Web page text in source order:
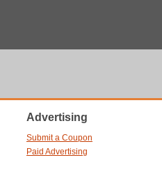
Advertising
Submit a Coupon
Paid Advertising